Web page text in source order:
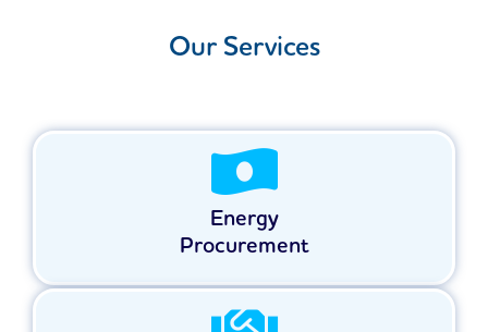
Our Services
Energy
Procurement